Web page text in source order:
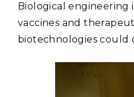
Biological engineering
vaccines and
biotechnologies could